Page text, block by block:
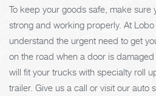
To keep your goods safe, make
strong and working properly. At
understand the urgent need to get
on the road when a door is
will fit your trucks with specialty roll
trailer. Give us a call or visit our auto